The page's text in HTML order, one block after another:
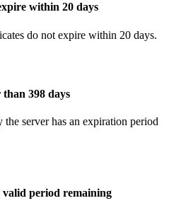
within 20 days
do not expire within 20 days.
398 days
server has an expiration period
valid period remaining